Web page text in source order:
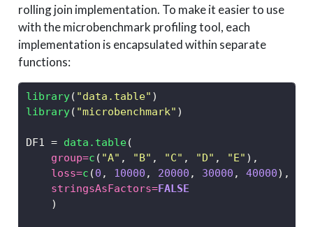
rolling join implementation. To make it easier to use
with the microbenchmark profiling tool, each
implementation is encapsulated within separate
functions:
library( "data.table" )
library( "microbenchmark" )
DF1 = data.table(
group=c ( "A" , "B" , "C" , "D" , "E" ),
loss=c (0 , 10000 , 20000 , 30000 , 40000),
stringsAsFactors=FALSE
    )